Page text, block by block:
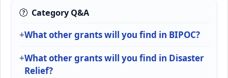
Category Q&A
What other grants will you find in BIPOC?
What other grants will you find in Disaster
Relief?